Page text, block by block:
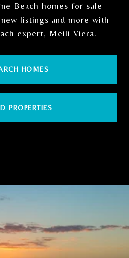
Beach homes for sale
listings and more with
expert, Meili Viera.
HOMES
PROPERTIES